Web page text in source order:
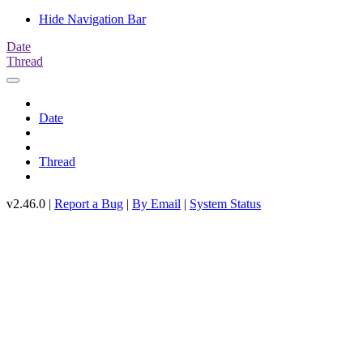
Hide Navigation Bar
Date
Thread
Date
Thread
v2.46.0 | Report a Bug | By Email | System Status